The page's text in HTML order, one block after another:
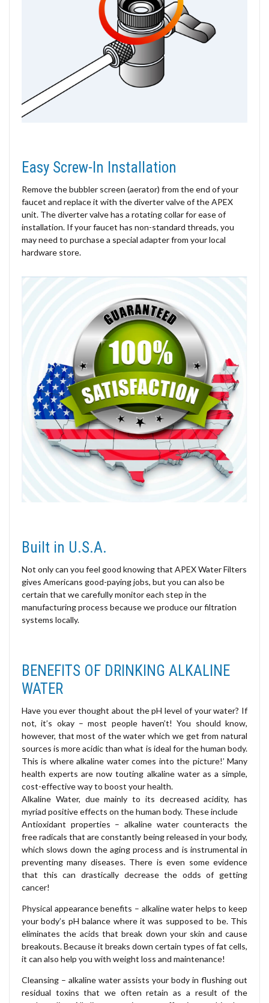
Easy Screw-In Installation
Remove the bubbler screen (aerator) from the end of your
faucet and replace it with the diverter valve of the APEX
unit. The diverter valve has a rotating collar for ease of
installation. If your faucet has non-standard threads, you
may need to purchase a special adapter from your local
hardware store.
Built in U.S.A.
Not only can you feel good knowing that APEX Water Filters
gives Americans good-paying jobs, but you can also be
certain that we carefully monitor each step in the
manufacturing process because we produce our filtration
systems locally.
BENEFITS OF DRINKING ALKALINE
WATER
Have you ever thought about the pH level of your water? If
not, it’s okay – most people haven’t! You should know,
however, that most of the water which we get from natural
sources is more acidic than what is ideal for the human body.
This is where alkaline water comes into the picture!’ Many
health experts are now touting alkaline water as a simple,
cost-effective way to boost your health.
Alkaline Water, due mainly to its decreased acidity, has
myriad positive effects on the human body. These include
Antioxidant properties – alkaline water counteracts the
free radicals that are constantly being released in your body,
which slows down the aging process and is instrumental in
preventing many diseases. There is even some evidence
that this can drastically decrease the odds of getting
cancer!
Physical appearance benefits – alkaline water helps to keep
your body’s pH balance where it was supposed to be. This
eliminates the acids that break down your skin and cause
breakouts. Because it breaks down certain types of fat cells,
it can also help you with weight loss and maintenance!
Cleansing – alkaline water assists your body in flushing out
residual toxins that we often retain as a result of the